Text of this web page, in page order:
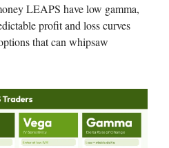
LEAPS have low gamma,
profit and loss curves
that can whipsaw